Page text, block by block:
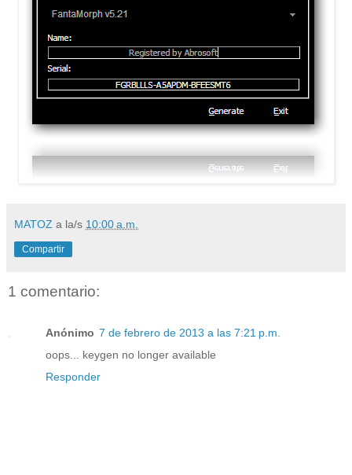
MATOZ a la/s 10:00 a.m.
Compartir
1 comentario:
Anónimo 7 de febrero de 2013 a las 7:21 p.m.
oops... keygen no longer available
Responder